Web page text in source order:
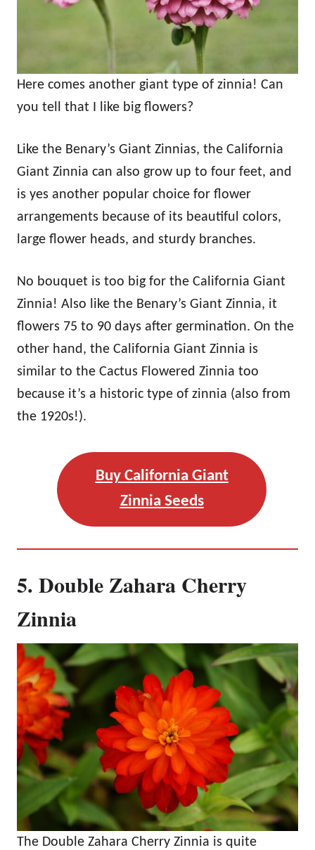
Here comes another giant type of zinnia! Can
you tell that I like big flowers?
Like the Benary’s Giant Zinnias, the California
Giant Zinnia can also grow up to four feet, and
is yes another popular choice for flower
arrangements because of its beautiful colors,
large flower heads, and sturdy branches.
No bouquet is too big for the California Giant
Zinnia! Also like the Benary’s Giant Zinnia, it
flowers 75 to 90 days after germination. On the
other hand, the California Giant Zinnia is
similar to the Cactus Flowered Zinnia too
because it’s a historic type of zinnia (also from
the 1920s!).
Buy California Giant
Zinnia Seeds
5. Double Zahara Cherry
Zinnia
The Double Zahara Cherry Zinnia is quite